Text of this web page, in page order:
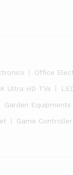
Office
Ultra HD TVs
Garden Equipments
Game Controller